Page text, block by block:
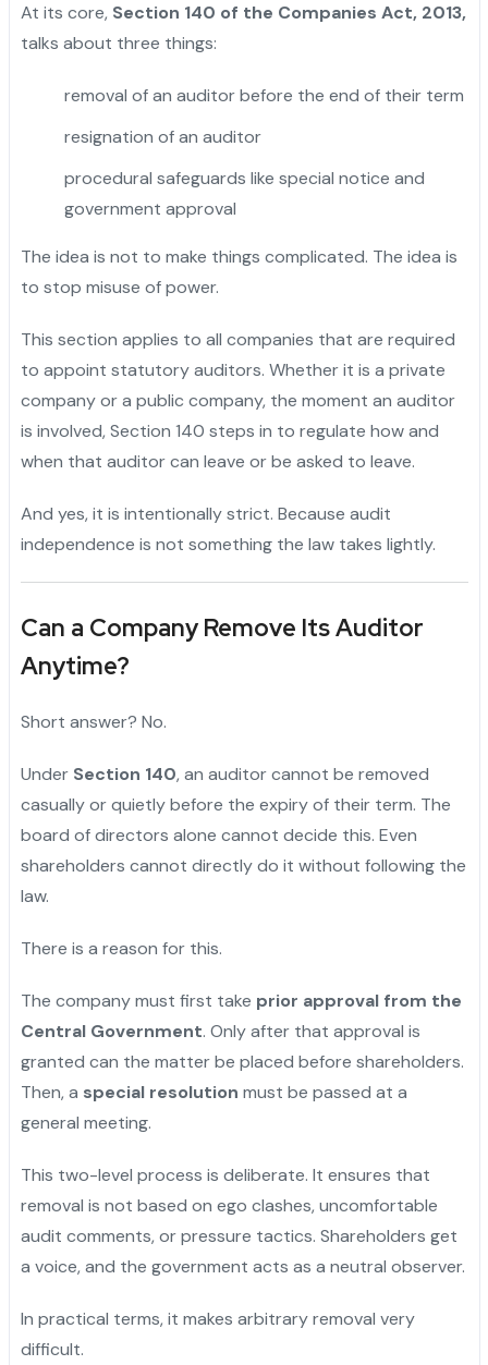
At its core, Section 140 of the Companies Act, 2013,
talks about three things:
removal of an auditor before the end of their term
resignation of an auditor
procedural safeguards like special notice and
government approval
The idea is not to make things complicated. The idea is
to stop misuse of power.
This section applies to all companies that are required
to appoint statutory auditors. Whether it is a private
company or a public company, the moment an auditor
is involved, Section 140 steps in to regulate how and
when that auditor can leave or be asked to leave.
And yes, it is intentionally strict. Because audit
independence is not something the law takes lightly.
Can a Company Remove Its Auditor
Anytime?
Short answer? No.
Under Section 140, an auditor cannot be removed
casually or quietly before the expiry of their term. The
board of directors alone cannot decide this. Even
shareholders cannot directly do it without following the
law.
There is a reason for this.
The company must first take prior approval from the
Central Government. Only after that approval is
granted can the matter be placed before shareholders.
Then, a special resolution must be passed at a
general meeting.
This two-level process is deliberate. It ensures that
removal is not based on ego clashes, uncomfortable
audit comments, or pressure tactics. Shareholders get
a voice, and the government acts as a neutral observer.
In practical terms, it makes arbitrary removal very
difficult.